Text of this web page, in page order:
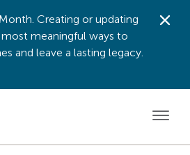
Creating or updating
meaningful ways to
and leave a lasting legacy.